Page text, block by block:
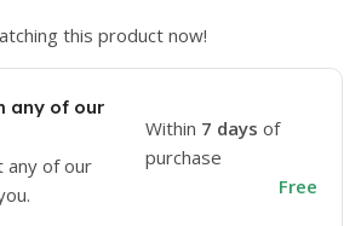
this product now!
any of our
any of our
Within 7 days of
purchase
Free